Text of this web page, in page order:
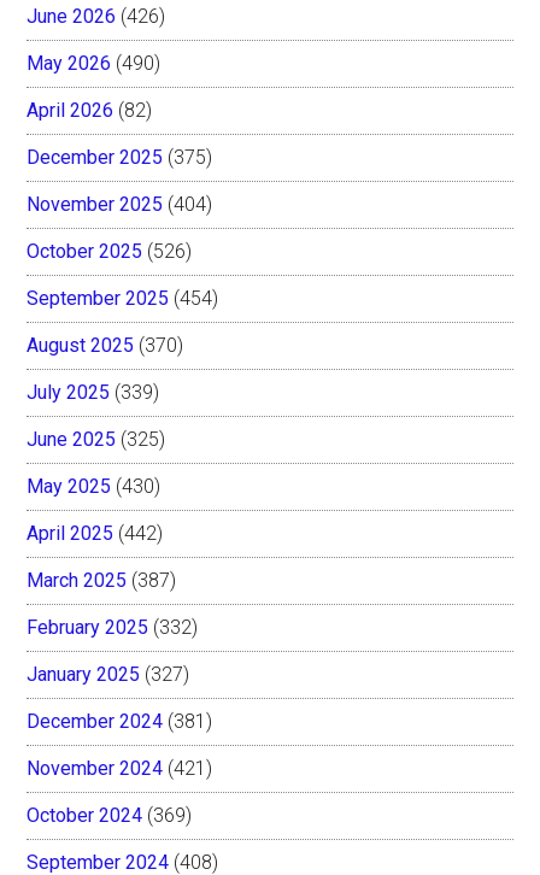
June 2026 (426)
May 2026 (490)
April 2026 (82)
December 2025 (375)
November 2025 (404)
October 2025 (526)
September 2025 (454)
August 2025 (370)
July 2025 (339)
June 2025 (325)
May 2025 (430)
April 2025 (442)
March 2025 (387)
February 2025 (332)
January 2025 (327)
December 2024 (381)
November 2024 (421)
October 2024 (369)
September 2024 (408)